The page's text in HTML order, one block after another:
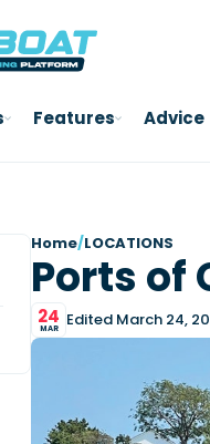
Features Advice
Home/LOCATIONS
Ports of
24
MAR Edited March 24,